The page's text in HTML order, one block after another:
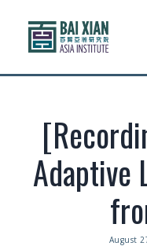
Who We Are
AFLSP
News And Events
Adaptive
August